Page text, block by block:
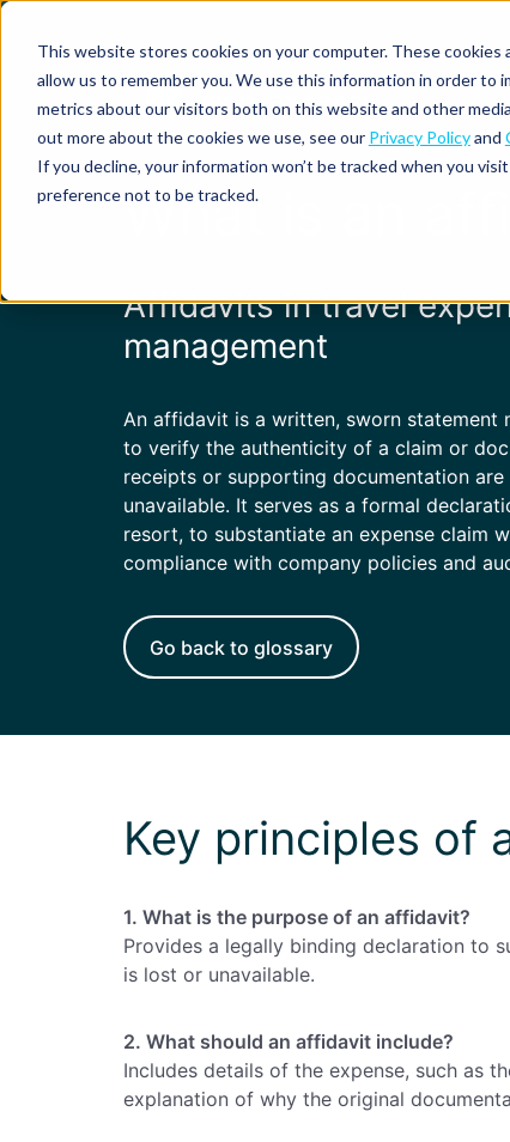
This website stores cookies on your computer. These
allow us to remember you. We use this information in order to
metrics about our visitors both on this website and other
out more about the cookies we use, see our Privacy Policyand
If you decline, your information won’t be tracked when you
preference not to be tracked.
Spend
management
Travel
management
Mileage
tracking
diems
allowances)
Expense
management
CO₂
tracking
Policy
enforcement
Solutions
size
Mid-
market
Enterprise
Europe
Global
Declaree
MXP
Why
Our
European
focus
Expense
automation
Expense
compliance
Marketplace
Resources
demand
demo
calculator
Blogs
Webinars
and
Product
guide
stories
Compliance
Product
updates
What is an
Affidavits in travel
management
An affidavit is a written, sworn statement
to verify the authenticity of a claim or
receipts or supporting documentation are
unavailable. It serves as a formal
resort, to substantiate an expense claim
compliance with company policies and
Go back to glossary
Key principles of
1. What is the purpose of an affidavit?
Provides a legally binding declaration to
is lost or unavailable.
2. What should an affidavit include?
Includes details of the expense, such as
explanation of why the original